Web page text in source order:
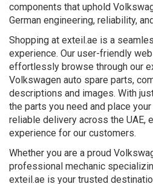
components that uphold
German engineering, reliability,
Shopping at exteil.ae is a
experience. Our user-friendly
effortlessly browse through our
Volkswagen auto spare parts,
descriptions and images. With
the parts you need and place
reliable delivery across the UAE,
experience for our customers.
Whether you are a proud
professional mechanic
exteil.ae is your trusted